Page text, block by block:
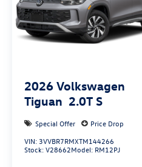
2026 Volkswagen
Tiguan 2.0T S
Special Offer
Price Drop
VIN: 3VVBR7RMXTM144266
Stock:V28662Model: RM12PJ